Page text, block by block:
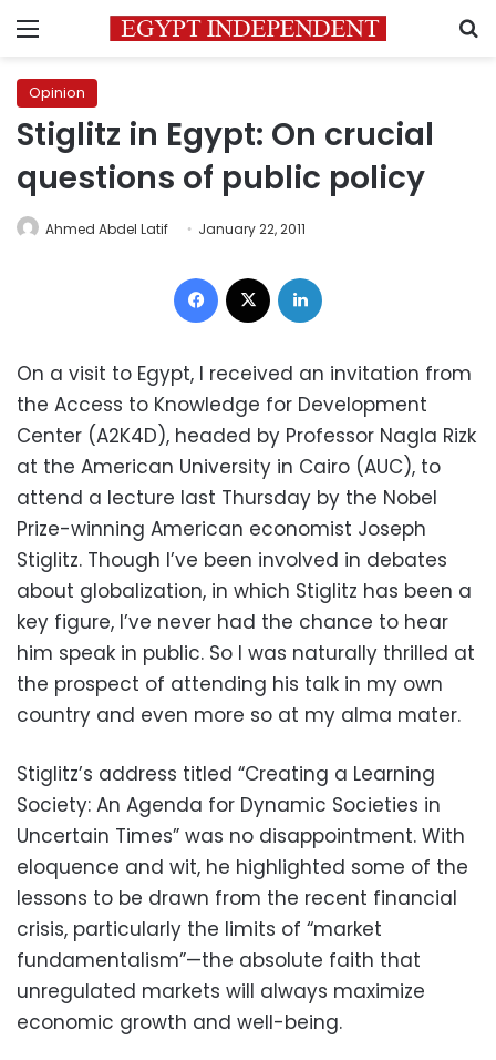
Menu
Opinion
Stiglitz in Egypt: On crucial
questions of public policy
Ahmed Abdel Latif January 22, 2011
Facebook
On a visit to Egypt, I received an invitation from
the Access to Knowledge for Development
Center (A2K4D), headed by Professor Nagla Rizk
at the American University in Cairo (AUC), to
attend a lecture last Thursday by the Nobel
Prize-winning American economist Joseph
Stiglitz. Though I’ve been involved in debates
about globalization, in which Stiglitz has been a
key figure, I’ve never had the chance to hear
him speak in public. So I was naturally thrilled at
the prospect of attending his talk in my own
country and even more so at my alma mater.
Stiglitz’s address titled “Creating a Learning
Society: An Agenda for Dynamic Societies in
Uncertain Times” was no disappointment. With
eloquence and wit, he highlighted some of the
lessons to be drawn from the recent financial
crisis, particularly the limits of “market
fundamentalism”—the absolute faith that
unregulated markets will always maximize
economic growth and well-being.